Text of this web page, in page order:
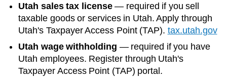
Utah sales tax license— required if you sell
taxable goods or services in Utah. Apply through
Utah's Taxpayer Access Point (TAP). tax.utah.gov
Utah wage withholding — required if you have
Utah employees. Register through Utah's
Taxpayer Access Point (TAP) portal.